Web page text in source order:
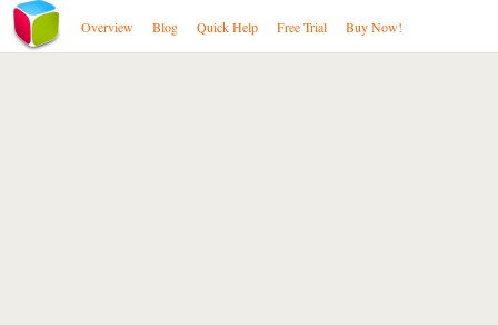
Overview Blog Quick Help Free Trial Buy Now!